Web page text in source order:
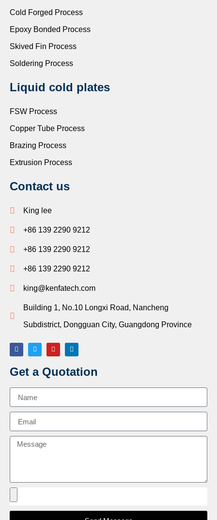
Cold Forged Process
Epoxy Bonded Process
Skived Fin Process
Soldering Process
Liquid cold plates
FSW Process
Copper Tube Process
Brazing Process
Extrusion Process
Contact us
King lee
+86 139 2290 9212
+86 139 2290 9212
+86 139 2290 9212
king@kenfatech.com
Building 1, No.10 Longxi Road, Nancheng
Subdistrict, Dongguan City, Guangdong Province
Get a Quotation